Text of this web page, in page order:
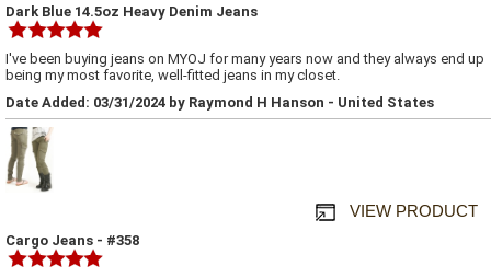
Dark Blue 14.5oz Heavy Denim Jeans
I've been buying jeans on MYOJ for many years now and they always end up
being my most favorite, well-fitted jeans in my closet.
Date Added: 03/31/2024 by Raymond H Hanson - United States
VIEW PRODUCT
Cargo Jeans - #358